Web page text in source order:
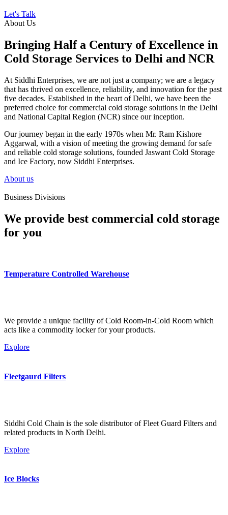
Let's Talk
About Us
Bringing Half a Century of Excellence in
Cold Storage Services to Delhi and NCR
At Siddhi Enterprises, we are not just a company; we are a legacy
that has thrived on excellence, reliability, and innovation for the past
five decades. Established in the heart of Delhi, we have been the
preferred choice for commercial cold storage solutions in the Delhi
and National Capital Region (NCR) since our inception.
Our journey began in the early 1970s when Mr. Ram Kishore
Aggarwal, with a vision of meeting the growing demand for safe
and reliable cold storage solutions, founded Jaswant Cold Storage
and Ice Factory, now Siddhi Enterprises.
About us
Business Divisions
We provide best commercial cold storage
for you
Temperature Controlled Warehouse
We provide a unique facility of Cold Room-in-Cold Room which
acts like a commodity locker for your products.
Explore
Fleetgaurd Filters
Siddhi Cold Chain is the sole distributor of Fleet Guard Filters and
related products in North Delhi.
Explore
Ice Blocks